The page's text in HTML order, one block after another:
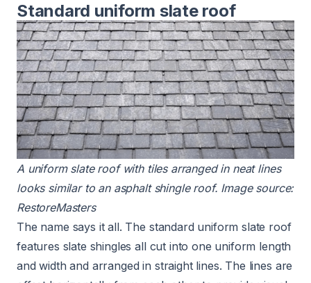
Standard uniform slate roof
A uniform slate roofwith tiles arranged in neat lines
looks similar to an asphalt shingle roof. Image source:
RestoreMasters
The name says it all. The standard uniform slate roof
features slate shingles all cut into one uniform length
and width and arranged in straight lines. The lines are